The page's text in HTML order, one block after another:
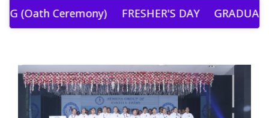
(Oath Ceremony) FRESHER'S DAY